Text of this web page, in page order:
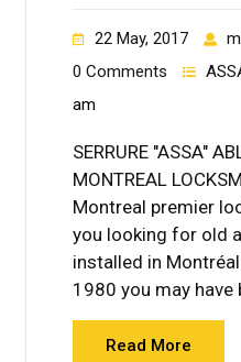
22 May, 2017
0 Comments
am
SERRURE "ASSA"
MONTREAL
Montreal premier
you looking for old
installed in
1980 you may have
Read More